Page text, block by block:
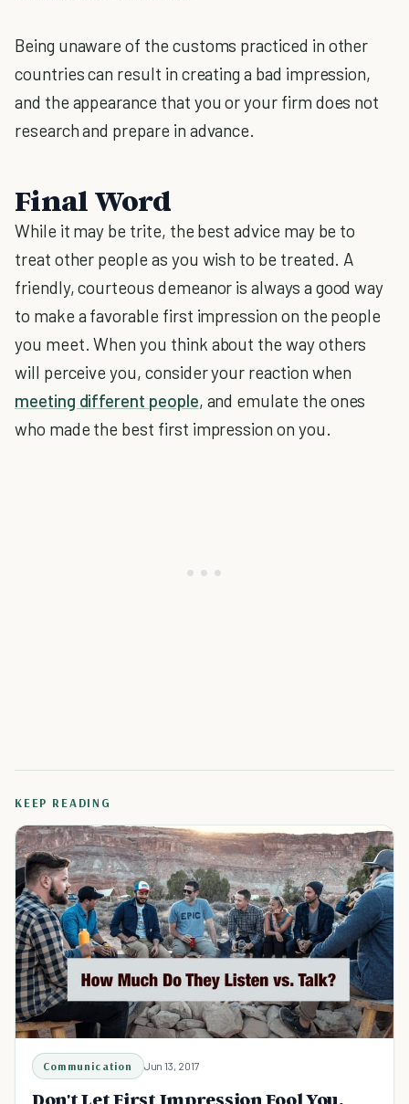
Being unaware of the customs practiced in other
countries can result in creating a bad impression,
and the appearance that you or your firm does not
research and prepare in advance.
Final Word
While it may be trite, the best advice may be to
treat other people as you wish to be treated. A
friendly, courteous demeanor is always a good way
to make a favorable first impression on the people
you meet. When you think about the way others
will perceive you, consider your reaction when
meeting different people, and emulate the ones
who made the best first impression on you.
KEEP READING
Communication Jun 13, 2017
Don't Let First Impression Fool You.